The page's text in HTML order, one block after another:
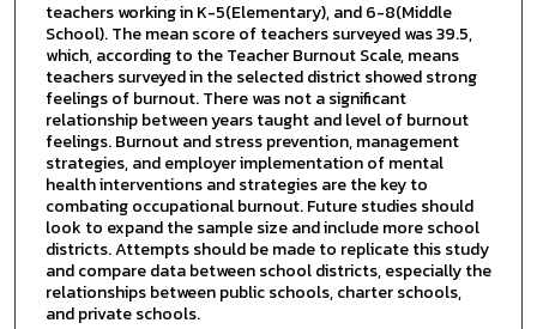
teachers working in K-5(Elementary), and 6-8(Middle
School). The mean score of teachers surveyed was 39.5,
which, according to the Teacher Burnout Scale, means
teachers surveyed in the selected district showed strong
feelings of burnout. There was not a significant
relationship between years taught and level of burnout
feelings. Burnout and stress prevention, management
strategies, and employer implementation of mental
health interventions and strategies are the key to
combating occupational burnout. Future studies should
look to expand the sample size and include more school
districts. Attempts should be made to replicate this study
and compare data between school districts, especially the
relationships between public schools, charter schools,
and private schools.